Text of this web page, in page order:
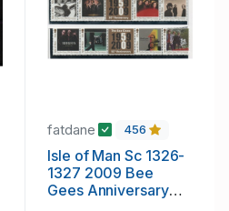
fatdane 456
Isle of Man Sc 1326-
1327 2009 Bee
Gees Anniversary